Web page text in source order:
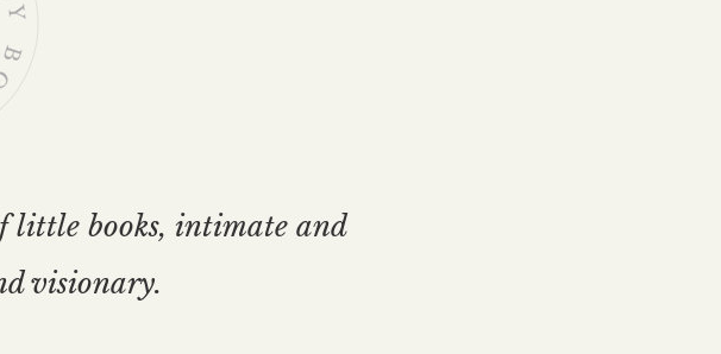
little books, intimate and
visionary.